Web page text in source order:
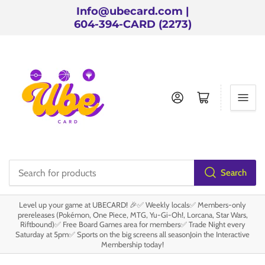
Info@ubecard.com |
604-394-CARD (2273)
products
Search
Log in Open mini cart
Level up your game at UBECARD! 🎉✅ Weekly locals✅ Members-only
prereleases (Pokémon, One Piece, MTG, Yu-Gi-Oh!, Lorcana, Star Wars,
Riftbound)✅ Free Board Games area for members✅ Trade Night every
Saturday at 5pm✅ Sports on the big screens all seasonJoin the Interactive
Membership today!